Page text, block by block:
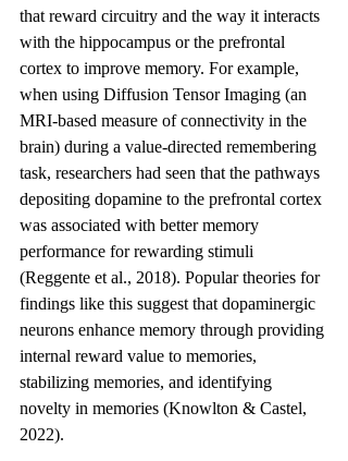
that reward circuitry and the way it interacts
with the hippocampus or the prefrontal
cortex to improve memory. For example,
when using Diffusion Tensor Imaging (an
MRI-based measure of connectivity in the
brain) during a value-directed remembering
task, researchers had seen that the pathways
depositing dopamine to the prefrontal cortex
was associated with better memory
performance for rewarding stimuli
(Reggente et al., 2018). Popular theories for
findings like this suggest that dopaminergic
neurons enhance memory through providing
internal reward value to memories,
stabilizing memories, and identifying
novelty in memories (Knowlton & Castel,
2022).